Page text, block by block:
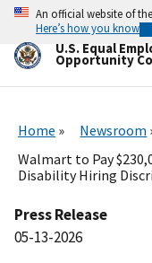
Skip
main
content
An official website of
Here’s how you know
U.S. Equal
Opportunity
Home
Newsroom
Walmart to Pay
Disability Hiring
Press Release
05-13-2026